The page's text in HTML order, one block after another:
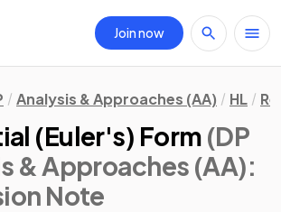
Join now
Analysis & Approaches (AA) HL
(Euler's) Form (DP
& Approaches (AA):
Note